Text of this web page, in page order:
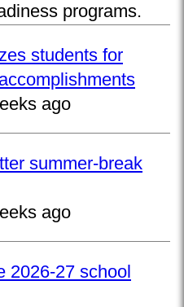
programs.
students for
ago
summer-break
ago
2026-27 school